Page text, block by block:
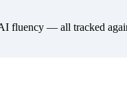
fluency — all tracked